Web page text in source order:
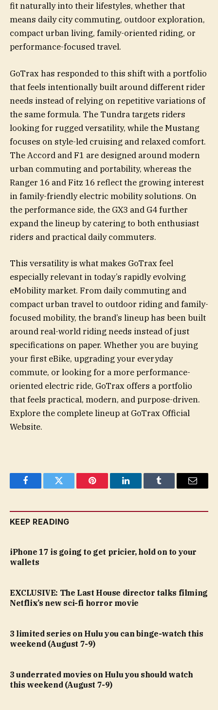
fit naturally into their lifestyles, whether that
means daily city commuting, outdoor exploration,
compact urban living, family-oriented riding, or
performance-focused travel.
GoTrax has responded to this shift with a portfolio
that feels intentionally built around different rider
needs instead of relying on repetitive variations of
the same formula. The Tundra targets riders
looking for rugged versatility, while the Mustang
focuses on style-led cruising and relaxed comfort.
The Accord and F1 are designed around modern
urban commuting and portability, whereas the
Ranger 16 and Fitz 16 reflect the growing interest
in family-friendly electric mobility solutions. On
the performance side, the GX3 and G4 further
expand the lineup by catering to both enthusiast
riders and practical daily commuters.
This versatility is what makes GoTrax feel
especially relevant in today’s rapidly evolving
eMobility market. From daily commuting and
compact urban travel to outdoor riding and family-
focused mobility, the brand’s lineup has been built
around real-world riding needs instead of just
specifications on paper. Whether you are buying
your first eBike, upgrading your everyday
commute, or looking for a more performance-
oriented electric ride, GoTrax offers a portfolio
that feels practical, modern, and purpose-driven.
Explore the complete lineup at GoTrax Official
Website.
FacebookTwitter Pinterest LinkedInTumblr Email
KEEP READING
iPhone 17 is going to get pricier, hold on to your
wallets
EXCLUSIVE: The Last House director talks filming
Netflix’s new sci-fi horror movie
3 limited series on Hulu you can binge-watch this
weekend (August 7-9)
3 underrated movies on Hulu you should watch
this weekend (August 7-9)